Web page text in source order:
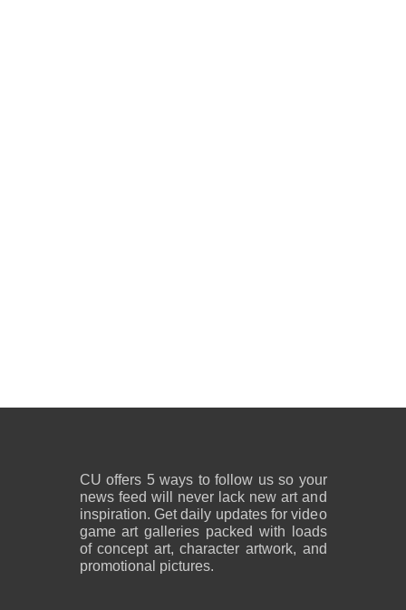
CU offers 5 ways to follow us so your
news feed will never lack new art and
inspiration. Get daily updates for video
game art galleries packed with loads
of concept art, character artwork, and
promotional pictures.